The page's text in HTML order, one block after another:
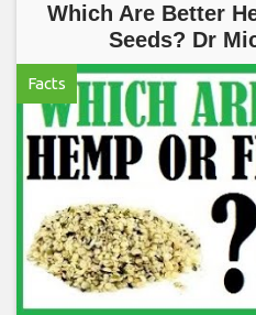
Which Are Better
Seeds? Dr
Facts